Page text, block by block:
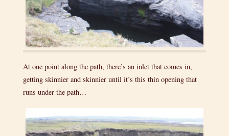
At one point along the path, there’s an inlet that comes in,
getting skinnier and skinnier until it’s this thin opening that
runs under the path…